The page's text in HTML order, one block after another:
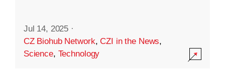
Jul 14, 2025 ·
CZ Biohub Network,CZI in the News,
Science, Technology